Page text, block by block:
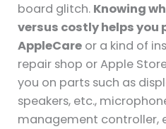
board glitch. Knowing
versus costly helps you
AppleCare or a kind of
repair shop or Apple
you on parts such as
speakers, etc.,
management controller,